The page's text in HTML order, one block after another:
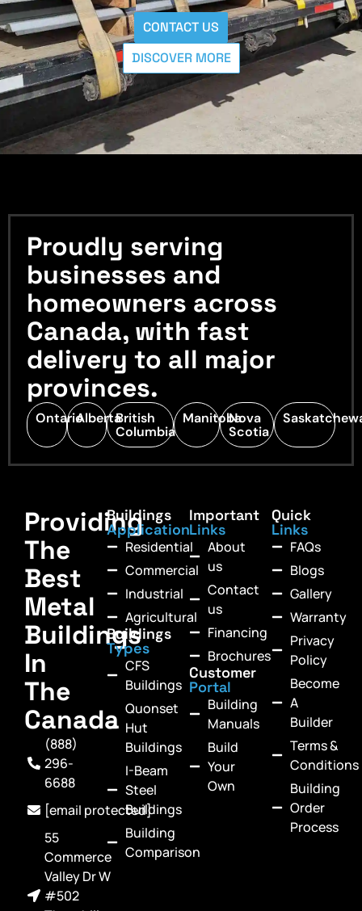
CONTACT US
DISCOVER MORE
Proudly serving
businesses and
homeowners across
Canada, with fast
delivery to all major
provinces.
OntarioAlbertaBritish
Columbia
ManitobaNova
Scotia
Providing
The
Best
Metal
Buildings
In
The
Canada
(888)
296-
6688
[email protected]
55
Commerce
Valley Dr W
#502
Buildings
Application
Residential
Commercial
Industrial
Agricultural
Buildings
Types
CFS
Buildings
Quonset
Hut
Buildings
I-Beam
Steel
Buildings
Building
Comparison
Important
Links
About
us
Contact
us
Financing
Brochures
Customer
Portal
Building
Manuals
Build
Your
Own
Quick
Links
FAQs
Blogs
Gallery
Warranty
Privacy
Policy
Become
A
Builder
Terms &
Conditions
Building
Order
Process